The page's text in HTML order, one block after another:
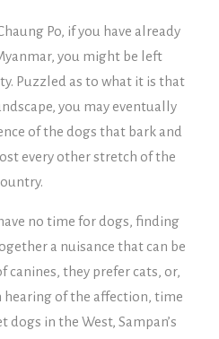
Po, if you have already
you might be left
Puzzled as to what it is that
you may eventually
of the dogs that bark and
every other stretch of the
no time for dogs, finding
a nuisance that can be
canines, they prefer cats, or,
hearing of the affection, time
dogs in the West, Sampan’s